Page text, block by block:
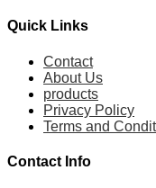
Quick Links
Contact
About Us
products
Privacy Policy
Terms and
Contact Info